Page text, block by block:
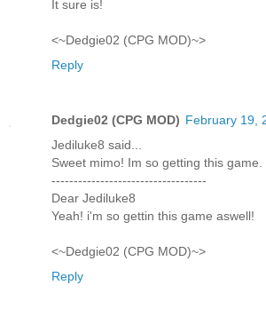
It sure is!
<~Dedgie02 (CPG MOD)~>
Reply
Dedgie02 (CPG MOD) February 19,
Jediluke8 said...
Sweet mimo! Im so getting this game.
-----------------------------------
Dear Jediluke8
Yeah! i'm so gettin this game aswell!
<~Dedgie02 (CPG MOD)~>
Reply